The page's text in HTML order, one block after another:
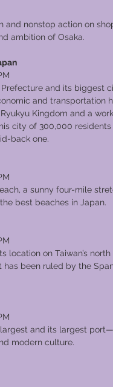
and nonstop action on
ambition of Osaka.
and its biggest
and transportation
Kingdom and a
city of 300,000
back one.
a sunny four-mile
best beaches in Japan.
location on Taiwan’s
been ruled by the
and its largest
modern culture.